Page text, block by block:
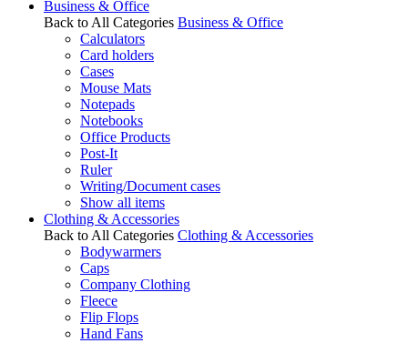
Business & Office
Back to All Categories Business & Office
Calculators
Card holders
Cases
Mouse Mats
Notepads
Notebooks
Office Products
Post-It
Ruler
Writing/Document cases
Show all items
Clothing & Accessories
Back to All Categories Clothing & Accessories
Bodywarmers
Caps
Company Clothing
Fleece
Flip Flops
Hand Fans